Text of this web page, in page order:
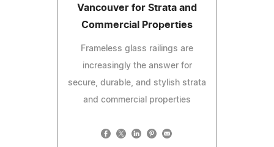
Vancouver for Strata and
Commercial Properties
Frameless glass railings are
increasingly the answer for
secure, durable, and stylish strata
and commercial properties